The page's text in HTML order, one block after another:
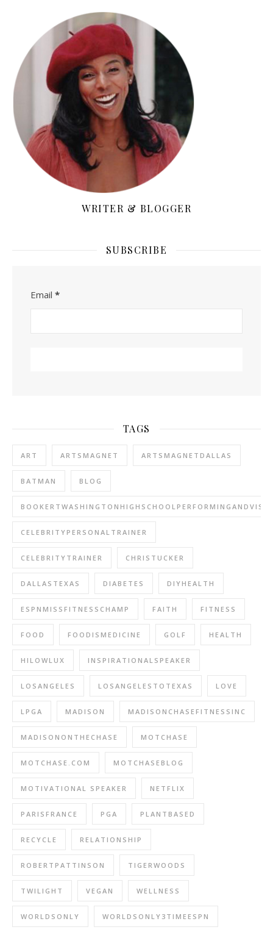
WRITER & BLOGGER
SUBSCRIBE
Email *
TAGS
ART ARTSMAGNET ARTSMAGNETDALLAS
BATMAN BLOG
CELEBRITYPERSONALTRAINER
CELEBRITYTRAINER CHRISTUCKER
DALLASTEXAS DIABETES DIYHEALTH
ESPNMISSFITNESSCHAMP FAITH FITNESS
FOOD FOODISMEDICINE GOLF HEALTH
HILOWLUX INSPIRATIONALSPEAKER
LOSANGELES LOSANGELESTOTEXAS LOVE
LPGA MADISON MADISONCHASEFITNESSINC
MADISONONTHECHASE MOTCHASE
MOTCHASE.COM MOTCHASEBLOG
MOTIVATIONAL SPEAKER NETFLIX
PARISFRANCE PGA PLANTBASED
RECYCLE RELATIONSHIP
ROBERTPATTINSON TIGERWOODS
TWILIGHT VEGAN WELLNESS
WORLDSONLY WORLDSONLY3TIMEESPN